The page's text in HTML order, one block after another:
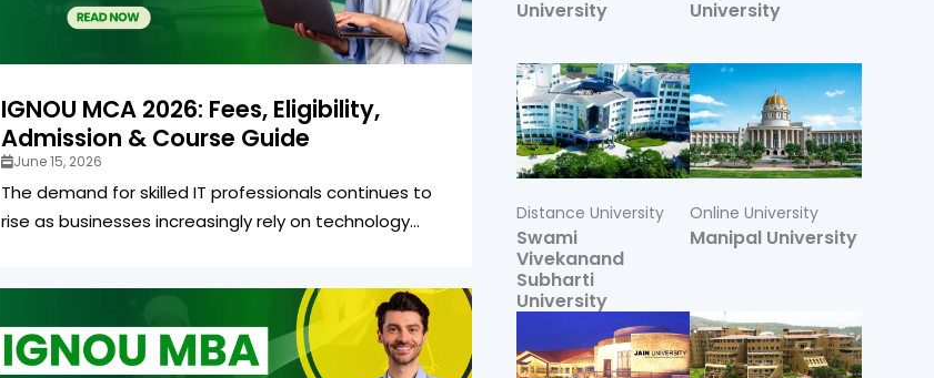
IGNOU MCA 2026: Fees, Eligibility,
Admission & Course Guide
June 15, 2026
The demand for skilled IT professionals continues to
rise as businesses increasingly rely on technology...
University
University
Distance University
Swami
Vivekanand
Subharti
University
Online University
Manipal University